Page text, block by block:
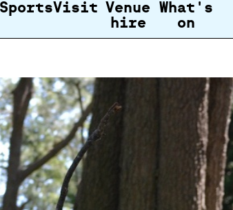
SportsVisit Venue
hire
What's
on